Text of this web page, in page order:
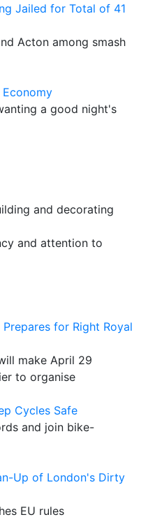
Jailed for Total of 41
Acton among smash
a good night's
and decorating
and attention to
for Right Royal
make April 29
to organise
Cycles Safe
and join bike-
Up of London's Dirty
EU rules